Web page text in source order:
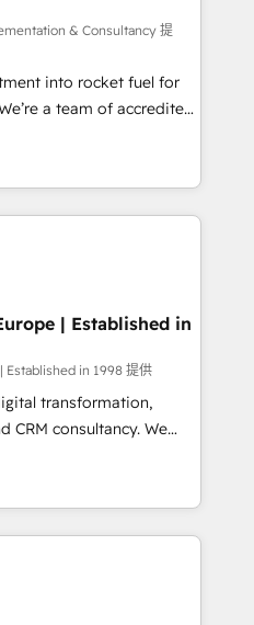
Data Hub and Website
ISO 9001:2015 and
AI
based on ISO
complexity' 𝗥𝗲𝗮𝗱𝘆
touch (𝘸𝘦'𝘳𝘦 𝘴𝘶𝘱𝘦𝘳
& Consultancy 提
into rocket fuel for
We can
complex business
you've got and make
it, build your website in
are on the
been accredited by
CCS, which means we
as well the
-
| Established in
Established in 1998 提供
transformation,
consultancy. We
clients to
digital and fuel their
inefficiencies, improve
• CRM